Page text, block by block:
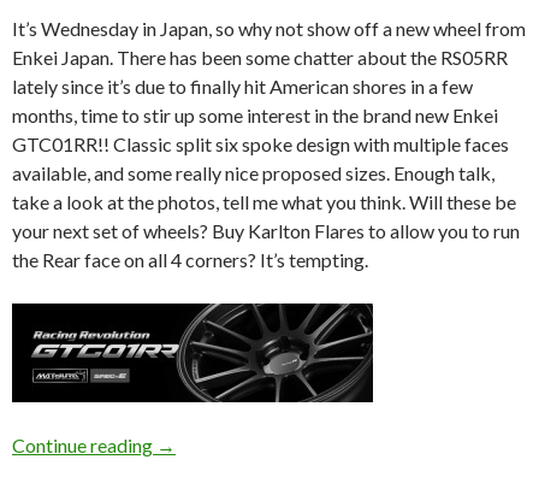
It’s Wednesday in Japan, so why not show off a new wheel from
Enkei Japan. There has been some chatter about the RS05RR
lately since it’s due to finally hit American shores in a few
months, time to stir up some interest in the brand new Enkei
GTC01RR!! Classic split six spoke design with multiple faces
available, and some really nice proposed sizes. Enough talk,
take a look at the photos, tell me what you think. Will these be
your next set of wheels? Buy Karlton Flares to allow you to run
the Rear face on all 4 corners? It’s tempting.
Continue reading Enkei GTC01RR | Japan Wheel Wednesday
→